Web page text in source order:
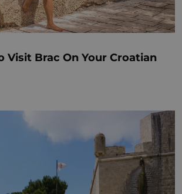
Visit Brac On Your Croatian